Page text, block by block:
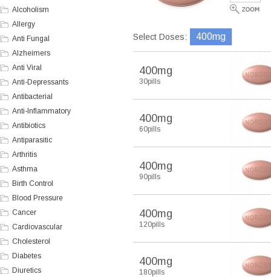
Alcoholism
Allergy
Anti Fungal
Alzheimers
Anti Viral
Anti-Depressants
Antibacterial
Anti-Inflammatory
Antibiotics
Antiparasitic
Arthritis
Asthma
Birth Control
Blood Pressure
Cancer
Cardiovascular
Cholesterol
Diabetes
Diuretics
Select Doses: 400mg
400mg
30pills
400mg
60pills
400mg
90pills
400mg
120pills
400mg
180pills